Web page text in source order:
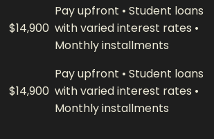
$14,900
Pay upfront • Student loans
with varied interest rates •
Monthly installments
$14,900
Pay upfront • Student loans
with varied interest rates •
Monthly installments